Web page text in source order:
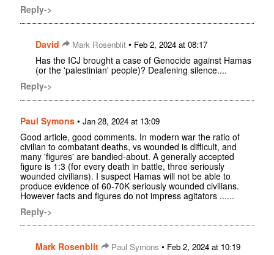
Reply->
David Mark Rosenblit • Feb 2, 2024 at 08:17
Has the ICJ brought a case of Genocide against Hamas
(or the 'palestinian' people)? Deafening silence....
Reply->
Paul Symons • Jan 28, 2024 at 13:09
Good article, good comments. In modern war the ratio of
civilian to combatant deaths, vs wounded is difficult, and
many 'figures' are bandied-about. A generally accepted
figure is 1:3 (for every death in battle, three seriously
wounded civilians). I suspect Hamas will not be able to
produce evidence of 60-70K seriously wounded civilians.
However facts and figures do not impress agitators ......
Reply->
Mark Rosenblit Paul Symons • Feb 2, 2024 at 10:19